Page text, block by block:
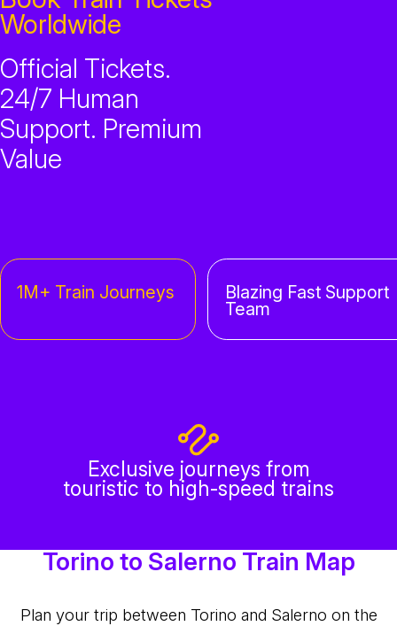
Worldwide
Official Tickets.
24/7 Human
Support. Premium
Value
1M+ Train Journeys Blazing Fast Support
Team
Exclusive journeys from
touristic to high-speed trains
Torino to Salerno Train Map
Plan your trip between Torino and Salerno on the